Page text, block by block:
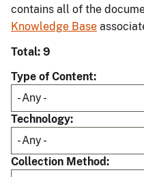
contains all of the
Knowledge Base
Total: 9
Type of Content
Technology
Collection Method